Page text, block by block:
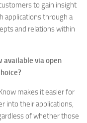
to gain insight
applications through a
and relations within
available via open
makes it easier for
into their applications,
of whether those